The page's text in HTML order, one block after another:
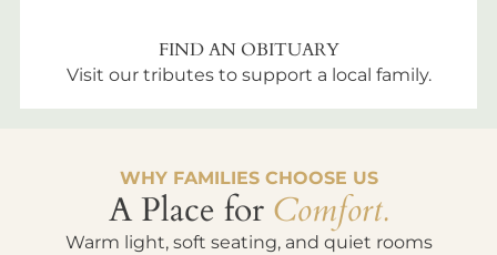
FIND AN OBITUARY
Visit our tributes to support a local family.
WHY FAMILIES CHOOSE US
A Place for Comfort.
Warm light, soft seating, and quiet rooms